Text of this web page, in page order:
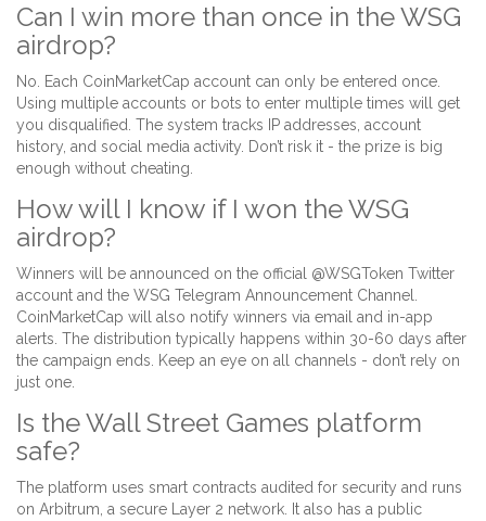
Can I win more than once in the WSG
airdrop?
No. Each CoinMarketCap account can only be entered once.
Using multiple accounts or bots to enter multiple times will get
you disqualified. The system tracks IP addresses, account
history, and social media activity. Don’t risk it - the prize is big
enough without cheating.
How will I know if I won the WSG
airdrop?
Winners will be announced on the official @WSGToken Twitter
account and the WSG Telegram Announcement Channel.
CoinMarketCap will also notify winners via email and in-app
alerts. The distribution typically happens within 30-60 days after
the campaign ends. Keep an eye on all channels - don’t rely on
just one.
Is the Wall Street Games platform
safe?
The platform uses smart contracts audited for security and runs
on Arbitrum, a secure Layer 2 network. It also has a public